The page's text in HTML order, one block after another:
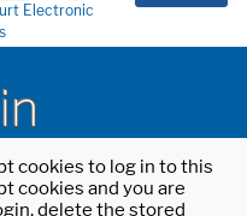
Electronic
cookies to log in to this
cookies and you are
delete the stored